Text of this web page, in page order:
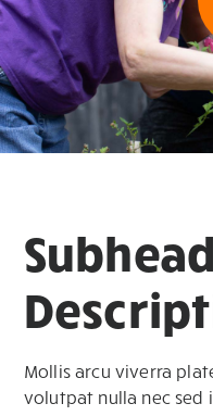
Mollis arcu viverra
volutpat nulla nec sed